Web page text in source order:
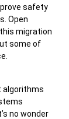
safety
Open
migration
some of
algorithms
no wonder